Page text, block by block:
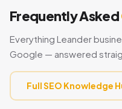
Frequently Asked
Everything Leander
Google — answered
Full SEO Knowledge